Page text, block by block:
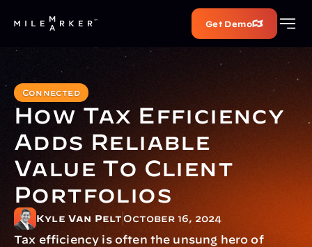
Get Demo
Connected
How Tax Efficiency
Adds Reliable
Value To Client
Portfolios
Kyle Van Pelt October 16, 2024
Tax efficiency is often the unsung hero of